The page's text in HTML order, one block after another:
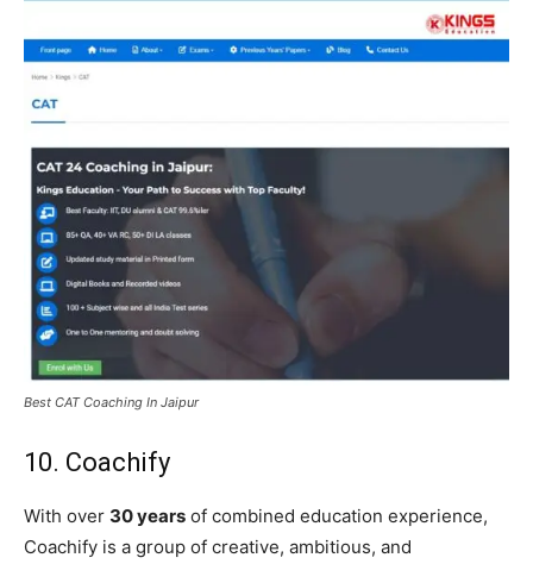
Best CAT Coaching In Jaipur
10. Coachify
With over 30 years of combined education experience,
Coachify is a group of creative, ambitious, and